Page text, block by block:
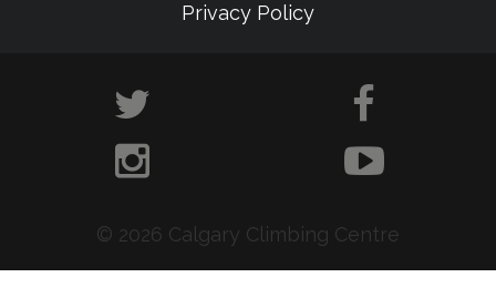
Privacy Policy
© 2026 Calgary Climbing Centre